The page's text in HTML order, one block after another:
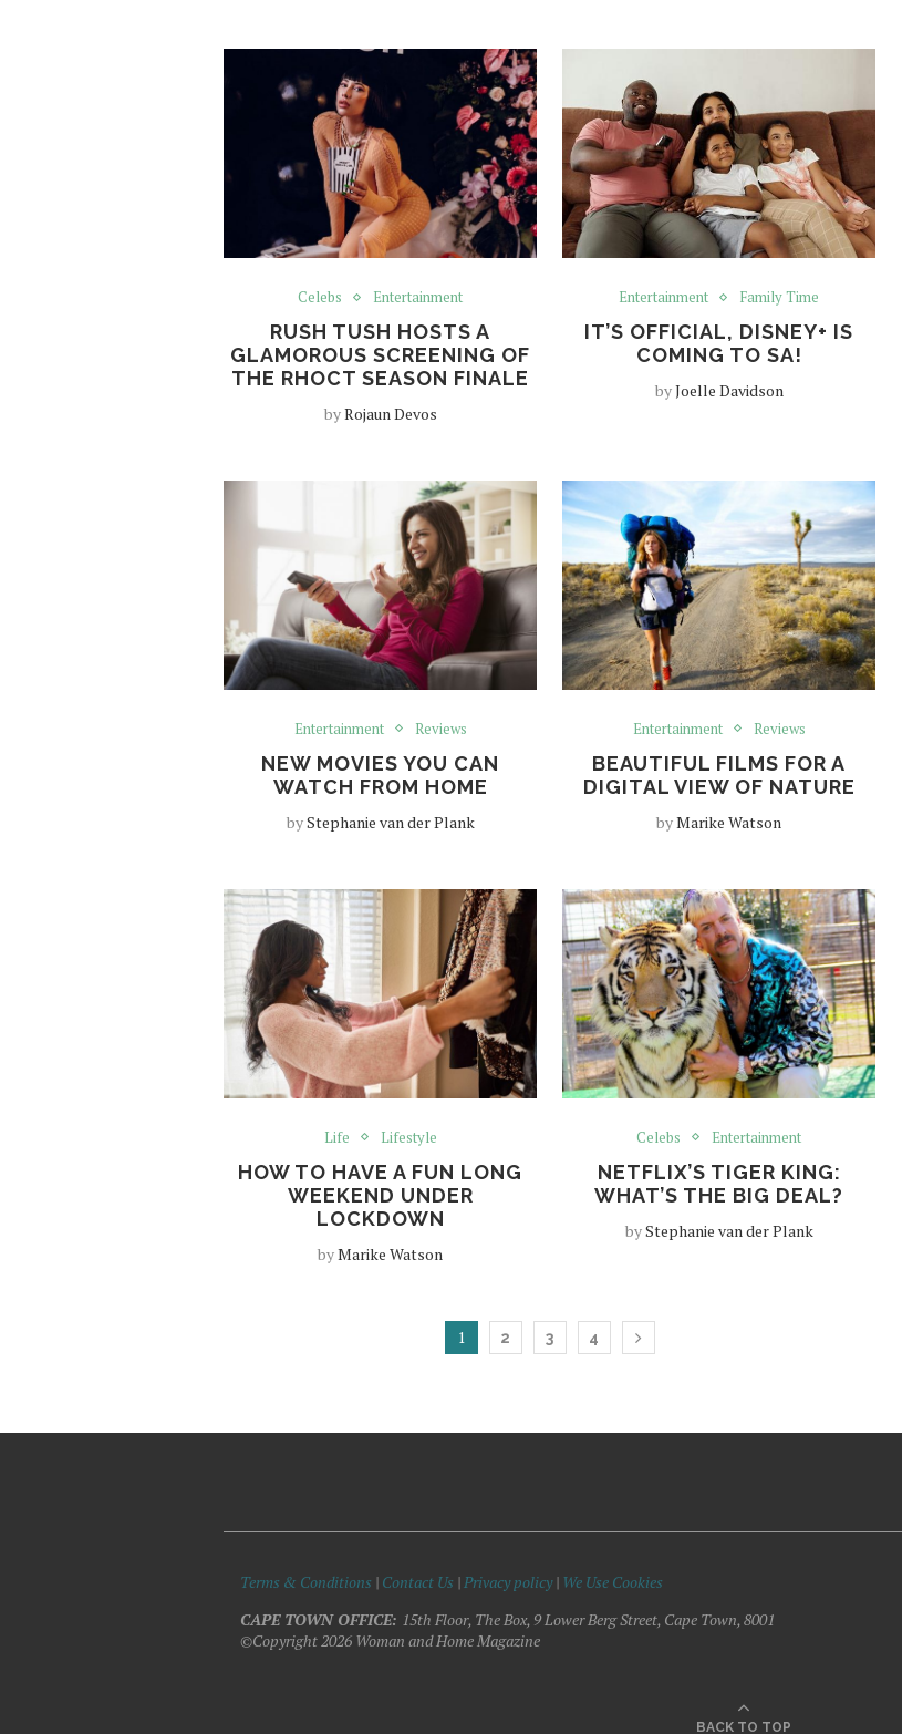
Celebs Entertainment
RUSH TUSH HOSTS A
GLAMOROUS SCREENING OF
THE RHOCT SEASON FINALE
byRojaun Devos
Entertainment Family Time
IT’S OFFICIAL, DISNEY+ IS
COMING TO SA!
byJoelle Davidson
Entertainment Reviews
NEW MOVIES YOU CAN
WATCH FROM HOME
byStephanie van der Plank
Entertainment Reviews
BEAUTIFUL FILMS FOR A
DIGITAL VIEW OF NATURE
byMarike Watson
Life Lifestyle
HOW TO HAVE A FUN LONG
WEEKEND UNDER
LOCKDOWN
byMarike Watson
Celebs Entertainment
NETFLIX’S TIGER KING:
WHAT’S THE BIG DEAL?
byStephanie van der Plank
1 2 3 4
Terms & Conditions | Contact Us | Privacy policy| We Use Cookies
CAPE TOWN OFFICE: 15th Floor, The Box, 9 Lower Berg Street, Cape Town, 8001
©Copyright 2026 Woman and Home Magazine
BACK TO TOP